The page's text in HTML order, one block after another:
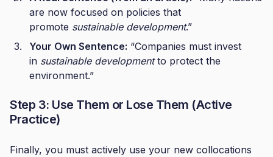
are now focused on policies that
promote sustainable development.”
Your Own Sentence: “Companies must invest
in sustainable developmentto protect the
environment.”
Step 3: Use Them or Lose Them (Active
Practice)
Finally, you must actively use your new collocations